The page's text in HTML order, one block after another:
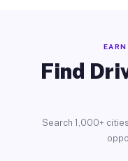
Find
Search 1,000+